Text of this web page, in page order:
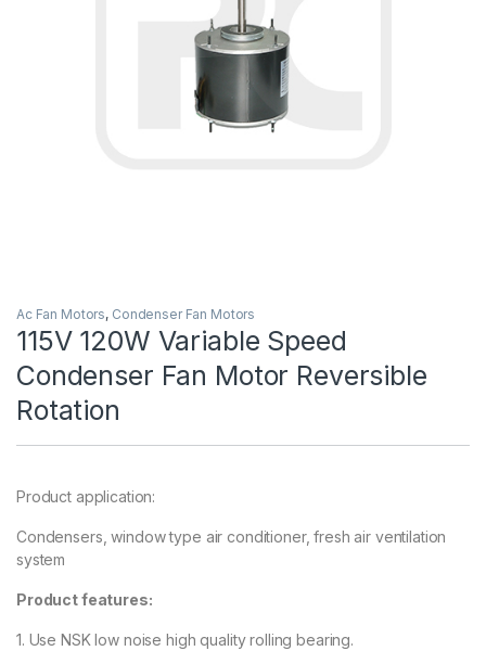
Ac Fan Motors, Condenser Fan Motors
115V 120W Variable Speed
Condenser Fan Motor Reversible
Rotation
Product application:
Condensers, window type air conditioner, fresh air ventilation
system
Product features:
1. Use NSK low noise high quality rolling bearing.